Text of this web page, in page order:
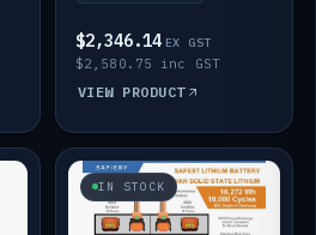
$2,346.14 EX GST
$2,580.75 inc GST
VIEW PRODUCT
IN STOCK